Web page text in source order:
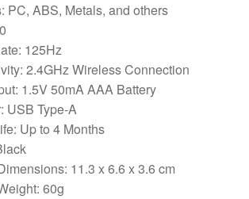
PC, ABS, Metals, and others
125Hz
2.4GHz Wireless Connection
1.5V 50mA AAA Battery
USB Type-A
Up to 4 Months
11.3 x 6.6 x 3.6 cm
60g